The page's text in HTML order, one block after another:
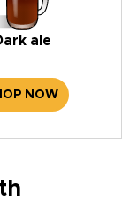
ale
NOW